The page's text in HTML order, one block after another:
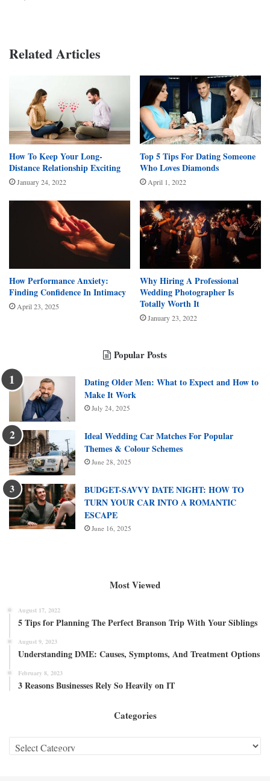
Related Articles
How To Keep Your Long-
Distance Relationship Exciting
January 24, 2022
Top 5 Tips For Dating Someone
Who Loves Diamonds
April 1, 2022
How Performance Anxiety:
Finding Confidence In Intimacy
April 23, 2025
Why Hiring A Professional
Wedding Photographer Is
Totally Worth It
January 23, 2022
Popular Posts
Dating Older Men: What to Expect and How to
Make It Work
July 24, 2025
Ideal Wedding Car Matches For Popular
Themes & Colour Schemes
June 28, 2025
BUDGET-SAVVY DATE NIGHT: HOW TO
TURN YOUR CAR INTO A ROMANTIC
ESCAPE
June 16, 2025
Most Viewed
August 17, 2022
5 Tips for Planning The Perfect Branson Trip With Your Siblings
August 9, 2023
Understanding DME: Causes, Symptoms, And Treatment Options
February 8, 2023
3 Reasons Businesses Rely So Heavily on IT
Categories
Categories